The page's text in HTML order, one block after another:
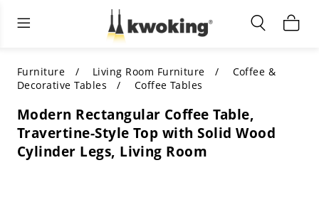
Living Room Furniture
ALL LIVING ROOM FURNITURE
SHOP BY CATEGORY
SHOP BY STYLE
Indoor Lighting
SHOP BY CATEGORY
SHOP BY STYLE
Shop by Colors
Outdoor Lighting
All Outdoor Lighting
SHOP BY CATEGORY
SHOP BY STYLE
Furniture Living Room Furniture
Coffee &
Decorative Tables
Coffee Tables
Modern Rectangular Coffee Table,
Travertine-Style Top with Solid Wood
Cylinder Legs, Living Room